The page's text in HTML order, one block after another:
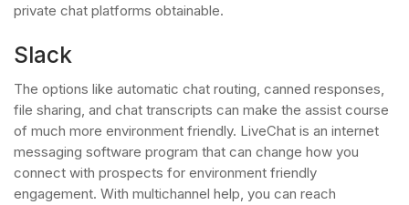
private chat platforms obtainable.
Slack
The options like automatic chat routing, canned responses,
file sharing, and chat transcripts can make the assist course
of much more environment friendly. LiveChat is an internet
messaging software program that can change how you
connect with prospects for environment friendly
engagement. With multichannel help, you can reach